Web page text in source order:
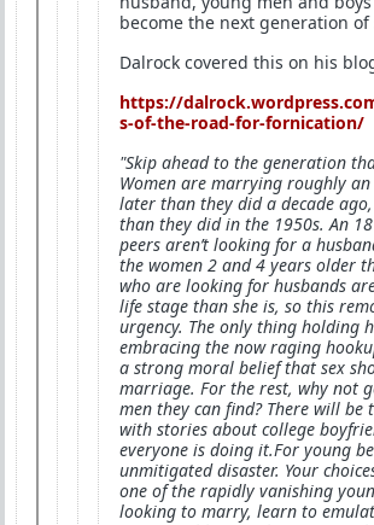
become the next generation of
Dalrock covered this on his
https://
s-of-the-road-for-fornication/
"Skip ahead to the generation
Women are marrying roughly
later than they did a decade
than they did in the 1950s. An
peers aren’t looking for a
the women 2 and 4 years older
who are looking for husbands
life stage than she is, so this
urgency. The only thing holding
embracing the now raging
a strong moral belief that sex
marriage. For the rest, why not
men they can find? There will
with stories about college
everyone is doing it.For young
unmitigated disaster. Your
one of the rapidly vanishing
looking to marry, learn to